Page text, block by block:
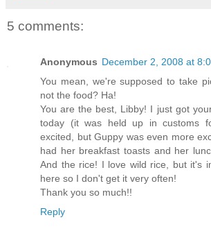
5 comments:
Anonymous December 2, 2008 at
You mean, we're supposed to take
not the food? Ha!
You are the best, Libby! I just got
today (it was held up in customs
excited, but Guppy was even more
had her breakfast toasts and her
And the rice! I love wild rice, but it's
here so I don't get it very often!
Thank you so much!!
Reply